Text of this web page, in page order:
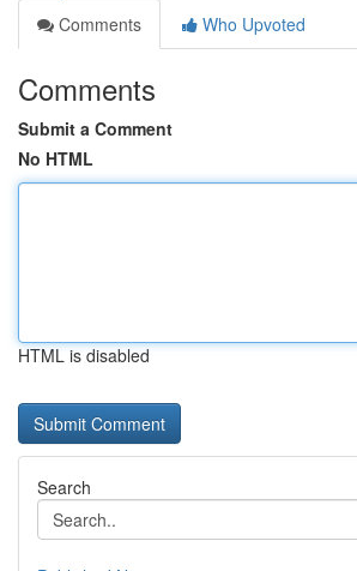
Comments
Who Upvoted
Comments
Submit a Comment
No HTML
HTML is disabled
Search